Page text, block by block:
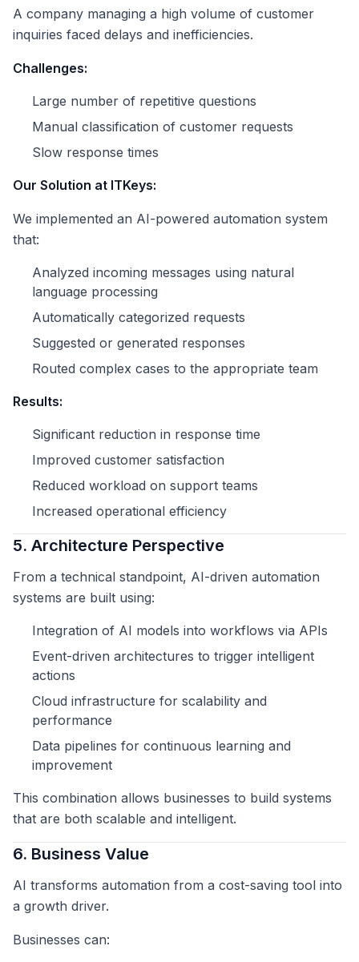
A company managing a high volume of customer
inquiries faced delays and inefficiencies.
Challenges:
Large number of repetitive questions
Manual classification of customer requests
Slow response times
Our Solution at ITKeys:
We implemented an AI-powered automation system
that:
Analyzed incoming messages using natural
language processing
Automatically categorized requests
Suggested or generated responses
Routed complex cases to the appropriate team
Results:
Significant reduction in response time
Improved customer satisfaction
Reduced workload on support teams
Increased operational efficiency
5. Architecture Perspective
From a technical standpoint, AI-driven automation
systems are built using:
Integration of AI models into workflows via APIs
Event-driven architectures to trigger intelligent
actions
Cloud infrastructure for scalability and
performance
Data pipelines for continuous learning and
improvement
This combination allows businesses to build systems
that are both scalable and intelligent.
6. Business Value
AI transforms automation from a cost-saving tool into
a growth driver.
Businesses can: